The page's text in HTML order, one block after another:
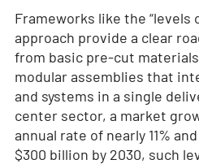
Frameworks like the “levels
approach provide a clear
from basic pre-cut
modular assemblies that
and systems in a single
center sector, a market
annual rate of nearly 11%
$300 billion by 2030, such